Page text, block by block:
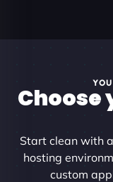
Choose
Start clean with
hosting
custom